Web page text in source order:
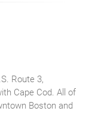
Route 3,
Cape Cod. All of
Boston and